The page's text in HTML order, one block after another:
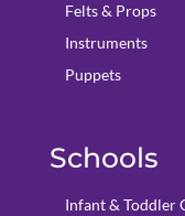
Felts & Props
Instruments
Puppets
Schools
Infant & Toddler